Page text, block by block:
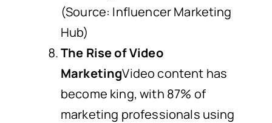
(Source: Influencer Marketing
Hub)
The Rise of Video
MarketingVideo content has
become king, with 87% of
marketing professionals using